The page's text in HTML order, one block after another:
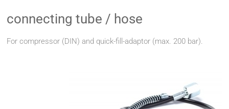
connecting tube / hose
For compressor (DIN) and quick-fill-adaptor (max. 200 bar).